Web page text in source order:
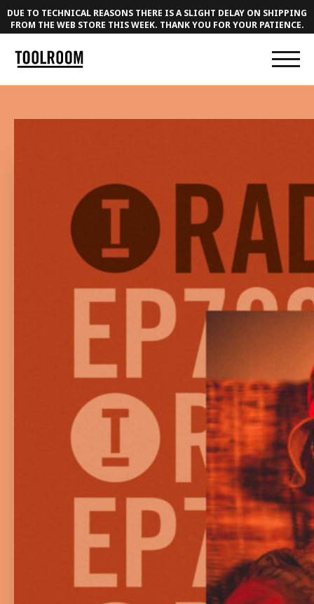
DUE TO TECHNICAL REASONS THERE IS A SLIGHT DELAY ON SHIPPING
FROM THE WEB STORE THIS WEEK. THANK YOU FOR YOUR PATIENCE.